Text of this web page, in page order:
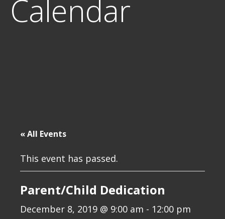
Calendar
« All Events
This event has passed.
Parent/Child Dedication
December 8, 2019 @ 9:00 am - 12:00 pm